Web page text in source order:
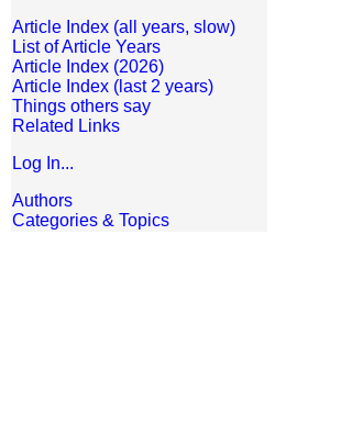
Article Index (all years, slow)
List of Article Years
Article Index (2026)
Article Index (last 2 years)
Things others say
Related Links
Log In...
Authors
Categories & Topics